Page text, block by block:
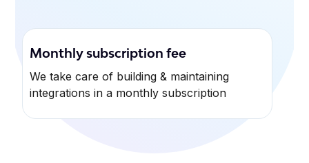
Monthly subscription fee
We take care of building & maintaining
integrations in a monthly subscription